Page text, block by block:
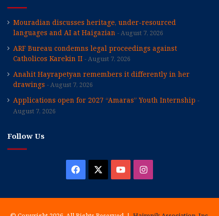
Mouradian discusses heritage, under-resourced
languages and AI at Haigazian
August 7, 2026
ARF Bureau condemns legal proceedings against
Catholicos Karekin II
August 7, 2026
Anahit Hayrapetyan remembers it differently in her
drawings
August 7, 2026
Applications open for 2027 “Amaras” Youth Internship
August 7, 2026
Follow Us
Facebook YouTubeInstagram